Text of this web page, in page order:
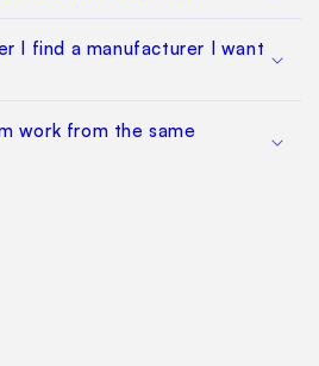
I find a manufacturer I want
work from the same